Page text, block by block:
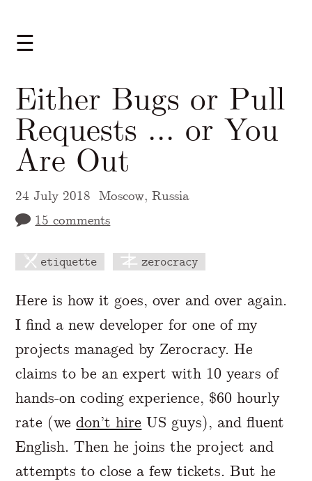
☰
Either Bugs or Pull
Requests ... or You
Are Out
24 July 2018 Moscow, Russia
15 comments
etiquette zerocracy
A Markdown version of this page is
Here is how it goes, over and over again.
I find a new developer for one of my
projects managed by Zerocracy. He
claims to be an expert with 10 years of
hands-on coding experience, $60 hourly
rate (wedon’t hire US guys), and fluent
English. Then he joins the project and
attempts to close a few tickets. But he